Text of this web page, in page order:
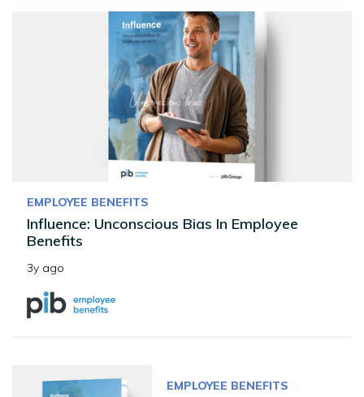
EMPLOYEE BENEFITS
Influence: Unconscious Bias In Employee
Benefits
3y ago
EMPLOYEE BENEFITS